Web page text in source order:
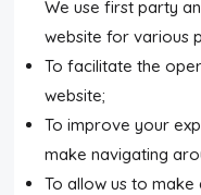
We use first party
website for various
To facilitate the
website;
To improve your
make navigating
To allow us to